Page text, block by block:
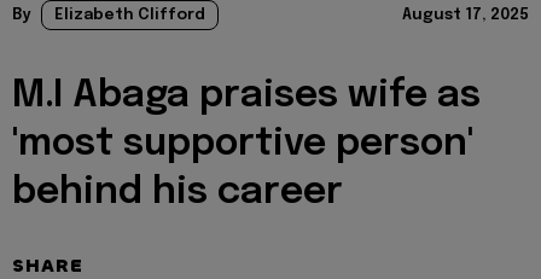
By Elizabeth Clifford August 17, 2025
M.I Abaga praises wife as
'most supportive person'
behind his career
SHARE